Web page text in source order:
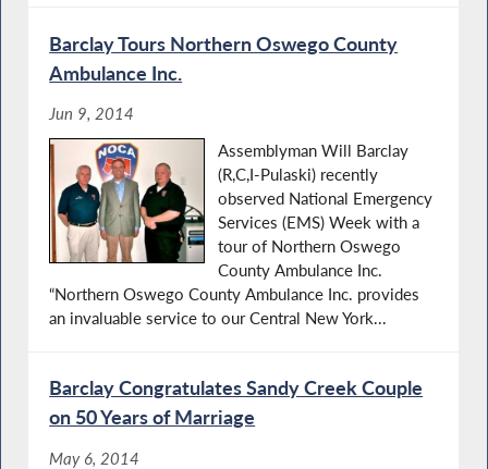
Barclay Tours Northern Oswego County
Ambulance Inc.
Jun 9, 2014
Assemblyman Will Barclay
(R,C,I-Pulaski) recently
observed National Emergency
Services (EMS) Week with a
tour of Northern Oswego
County Ambulance Inc.
“Northern Oswego County Ambulance Inc. provides
an invaluable service to our Central New York...
Barclay Congratulates Sandy Creek Couple
on 50 Years of Marriage
May 6, 2014